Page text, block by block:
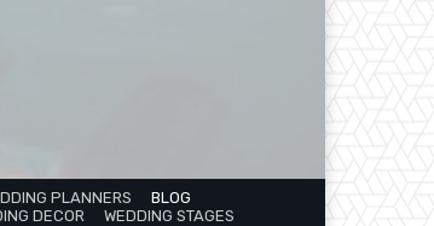
PLANNERS
BLOG
DECOR WEDDING STAGES